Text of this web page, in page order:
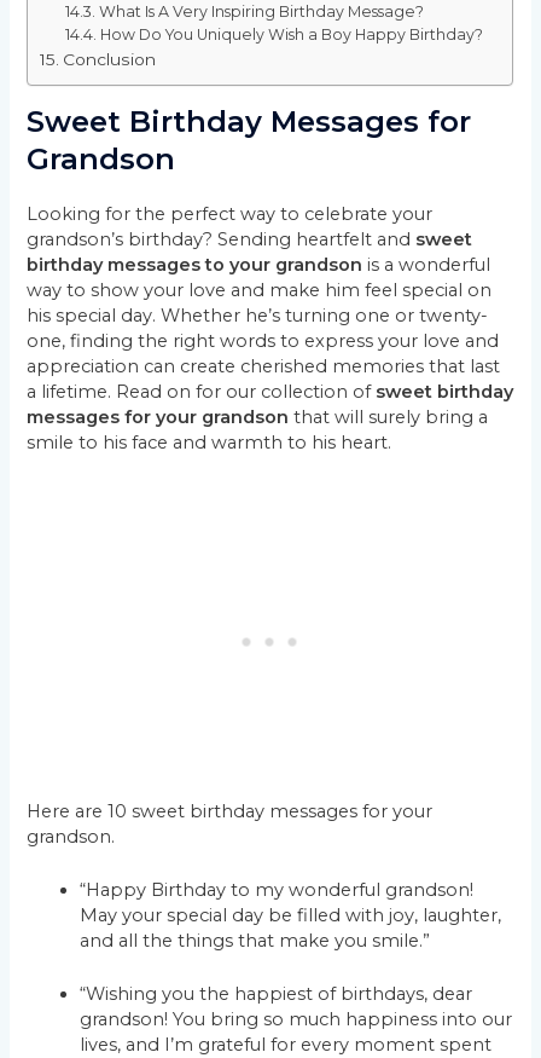
What Is A Very Inspiring Birthday Message?
How Do You Uniquely Wish a Boy Happy Birthday?
Conclusion
Sweet Birthday Messages for
Grandson
Looking for the perfect way to celebrate your
grandson’s birthday? Sending heartfelt and sweet
birthday messages to your grandson is a wonderful
way to show your love and make him feel special on
his special day. Whether he’s turning one or twenty-
one, finding the right words to express your love and
appreciation can create cherished memories that last
a lifetime. Read on for our collection of sweet birthday
messages for your grandson that will surely bring a
smile to his face and warmth to his heart.
Here are 10 sweet birthday messages for your
grandson.
“Happy Birthday to my wonderful grandson!
May your special day be filled with joy, laughter,
and all the things that make you smile.”
“Wishing you the happiest of birthdays, dear
grandson! You bring so much happiness into our
lives, and I’m grateful for every moment spent